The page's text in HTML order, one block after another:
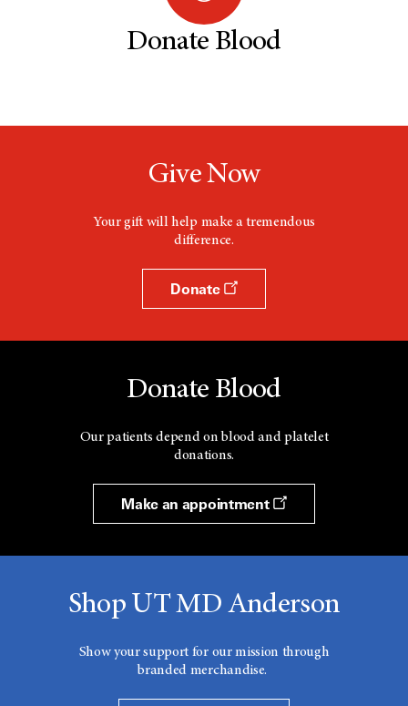
Donate Blood
Give Now
Your gift will help make a tremendous
difference.
Donate
Donate Blood
Our patients depend on blood and platelet
donations.
Make an appointment
Shop UT MD Anderson
Show your support for our mission through
branded merchandise.